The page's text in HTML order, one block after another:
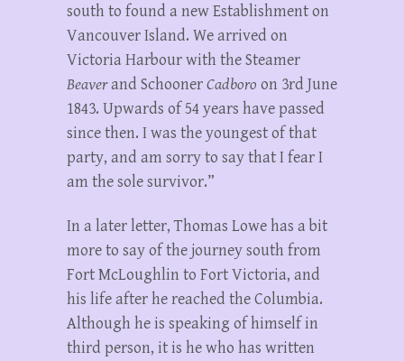
south to found a new Establishment on
Vancouver Island. We arrived on
Victoria Harbour with the Steamer
Beaverand SchoonerCadboro on 3rd June
1843. Upwards of 54 years have passed
since then. I was the youngest of that
party, and am sorry to say that I fear I
am the sole survivor.”
In a later letter, Thomas Lowe has a bit
more to say of the journey south from
Fort McLoughlin to Fort Victoria, and
his life after he reached the Columbia.
Although he is speaking of himself in
third person, it is he who has written